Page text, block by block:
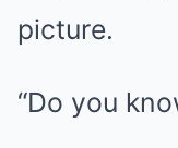
picture.
“Do you